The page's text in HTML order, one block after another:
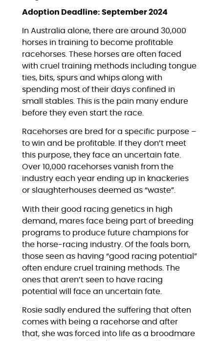
Adoption Deadline: September 2024
In Australia alone, there are around 30,000
horses in training to become profitable
racehorses. These horses are often faced
with cruel training methods including tongue
ties, bits, spurs and whips along with
spending most of their days confined in
small stables. This is the pain many endure
before they even start the race.
Racehorses are bred for a specific purpose –
to win and be profitable. If they don’t meet
this purpose, they face an uncertain fate.
Over 10,000 racehorses vanish from the
industry each year ending up in knackeries
or slaughterhouses deemed as “waste”.
With their good racing genetics in high
demand, mares face being part of breeding
programs to produce future champions for
the horse-racing industry. Of the foals born,
those seen as having “good racing potential”
often endure cruel training methods. The
ones that aren’t seen to have racing
potential will face an uncertain fate.
Rosie sadly endured the suffering that often
comes with being a racehorse and after
that, she was forced into life as a broodmare